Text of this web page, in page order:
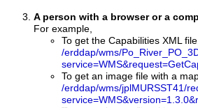
A person with a browser or a
For example,
To get the Capabilities XML
/erddap/wms/
To get an image file with a
/erddap/wms/jplMURSST41/